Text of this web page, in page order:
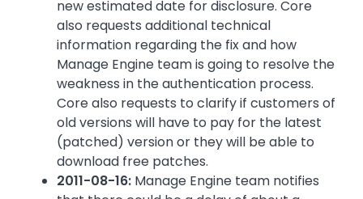
new estimated date for disclosure. Core
also requests additional technical
information regarding the fix and how
Manage Engine team is going to resolve the
weakness in the authentication process.
Core also requests to clarify if customers of
old versions will have to pay for the latest
(patched) version or they will be able to
download free patches.
2011-08-16: Manage Engine team notifies